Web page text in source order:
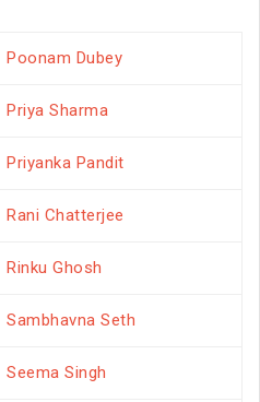
Poonam Dubey
Priya Sharma
Priyanka Pandit
Rani Chatterjee
Rinku Ghosh
Sambhavna Seth
Seema Singh